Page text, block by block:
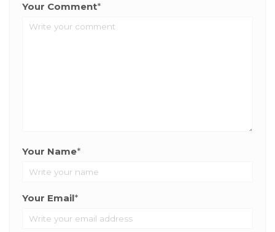
Your Comment*
Your Name*
Your Email*